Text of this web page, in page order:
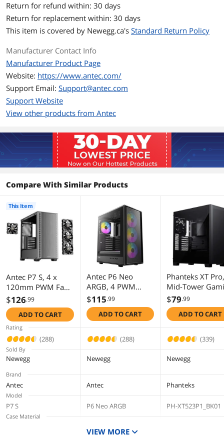
Fan Options
Included Fan(s): 3 x 120mm PWM fans
at the front + 1 x 120mm PWM fan at
the rear
140mm / Front - Up to 240mm / Rear -
Up to 120mm / Top - Up to 120mm /
Top - Up to 240mm / Top - Up to
360mm
Dimensions & Weight
Max GPU Length 405 mm
Max CPU Cooler
Height
175 mm
Dimensions
Weight 5.75kg
Additional Information
First Listed on Newegg December 11, 2025
Return for refund within: 30 days
Return for replacement within: 30 days
This item is covered by Newegg.ca's Standard Return Policy
Manufacturer Contact Info
Manufacturer Product Page
Website: https://www.antec.com/
Support Email: Support@antec.com
Support Website
View other products from Antec
Compare With Similar Products
Antec P7 S, 4 x
120mm PWM Fans
Included, Dual Side
Front Mesh Intake,
360mm Top
Radiator Support,
Type-C 3.2 Gen 2,
Sound-Dampening
Side Panels, Mid-
$126.99
ADD TO CART
This Item
Antec P6 Neo
ARGB, 4 PWM
ARGB Fans
Included, 240 mm
Top Radiator
3.2 Gen 2, Tool-
Glass Side Panel,
$115.99
ADD TO CART
Phanteks XT Pro,
Mid-Tower
Chassis, High
Airflow
Performance
Window, 1x
$79.99
ADD TO CART
Rating
(288) (288) (339)
Sold By
Newegg Newegg Newegg
Brand
Antec Antec Phanteks
Model
P7 S P6 Neo ARGB PH-XT523P1_BK01
Case Material
Steel / Plastic
VIEW MORE